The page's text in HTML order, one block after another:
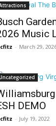
Music
- March 29,
DEMO
- July 19, 2022